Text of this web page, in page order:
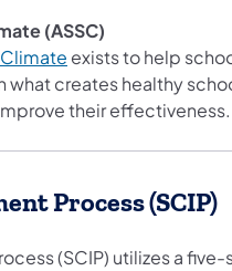
(ASSC)
exists to help
creates healthy
their effectiveness.
Process (SCIP)
(SCIP) utilizes a